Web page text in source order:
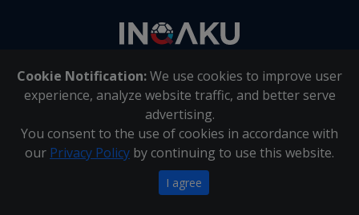
Cookie Notification:We use cookies to improve user
experience, analyze website traffic, and better serve
advertising.
You consent to the use of cookies in accordance with
our Privacy Policy by continuing to use this website.
I agree
About Us | Contact Us
Inqaku PAIA Manual |Inqaku COI Management Policy|
Inqaku PAIA Forms
Copyright 2025 - Inqaku